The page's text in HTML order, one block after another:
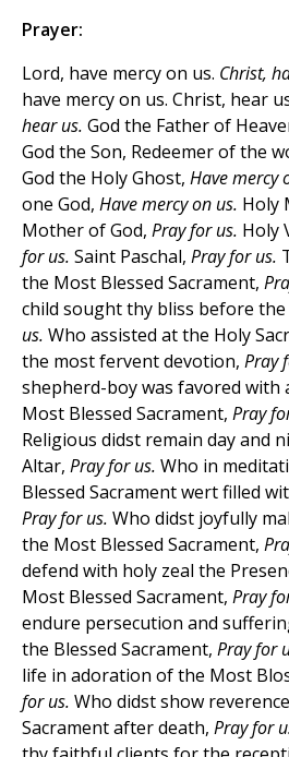
Prayer:
Lord, have mercy on us. Christ,
have mercy on us. Christ, hear
hear us. God the Father of
God the Son, Redeemer of the
God the Holy Ghost, Have mercy
one God, Have mercy on us. Holy
Mother of God, Pray for us. Holy
for us. Saint Paschal, Pray for us.
the Most Blessed Sacrament,
child sought thy bliss before the
us. Who assisted at the Holy
the most fervent devotion, Pray
shepherd-boy was favored
Most Blessed Sacrament, Pray
Religious didst remain day and
Altar, Pray for us. Who in
Blessed Sacrament wert filled
Pray for us. Who didst joyfully
the Most Blessed Sacrament,
defend with holy zeal the
Most Blessed Sacrament, Pray
endure persecution and
the Blessed Sacrament, Pray for
life in adoration of the Most
for us. Who didst show
Sacrament after death, Pray for